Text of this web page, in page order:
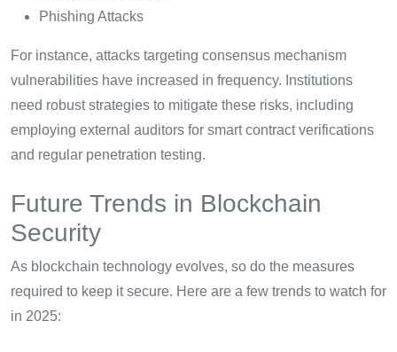
Phishing Attacks
For instance, attacks targeting consensus mechanism
vulnerabilities have increased in frequency. Institutions
need robust strategies to mitigate these risks, including
employing external auditors for smart contract verifications
and regular penetration testing.
Future Trends in Blockchain
Security
As blockchain technology evolves, so do the measures
required to keep it secure. Here are a few trends to watch for
in 2025: